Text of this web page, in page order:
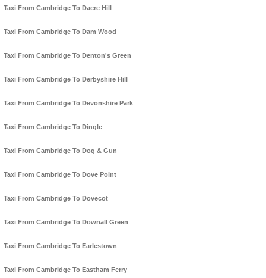
Taxi From Cambridge To Dacre Hill
Taxi From Cambridge To Dam Wood
Taxi From Cambridge To Denton's Green
Taxi From Cambridge To Derbyshire Hill
Taxi From Cambridge To Devonshire Park
Taxi From Cambridge To Dingle
Taxi From Cambridge To Dog & Gun
Taxi From Cambridge To Dove Point
Taxi From Cambridge To Dovecot
Taxi From Cambridge To Downall Green
Taxi From Cambridge To Earlestown
Taxi From Cambridge To Eastham Ferry